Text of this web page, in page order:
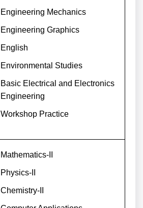
Engineering Mechanics
Engineering Graphics
English
Environmental Studies
Basic Electrical and Electronics
Engineering
Workshop Practice
Mathematics-II
Physics-II
Chemistry-II